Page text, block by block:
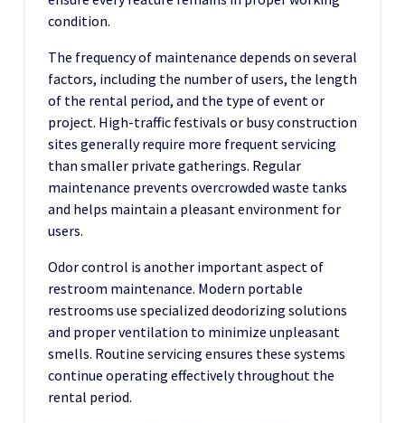
condition.
The frequency of maintenance depends on several
factors, including the number of users, the length
of the rental period, and the type of event or
project. High-traffic festivals or busy construction
sites generally require more frequent servicing
than smaller private gatherings. Regular
maintenance prevents overcrowded waste tanks
and helps maintain a pleasant environment for
users.
Odor control is another important aspect of
restroom maintenance. Modern portable
restrooms use specialized deodorizing solutions
and proper ventilation to minimize unpleasant
smells. Routine servicing ensures these systems
continue operating effectively throughout the
rental period.